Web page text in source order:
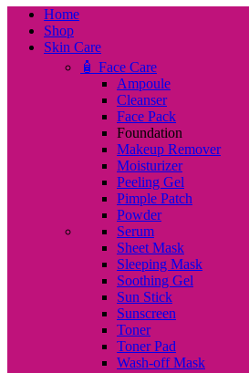
Home
Shop
Skin Care
🧴 Face Care
Ampoule
Cleanser
Face Pack
Foundation
Makeup Remover
Moisturizer
Peeling Gel
Pimple Patch
Powder
Serum
Sheet Mask
Sleeping Mask
Soothing Gel
Sun Stick
Sunscreen
Toner
Toner Pad
Wash-off Mask